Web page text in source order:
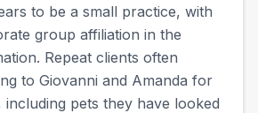
to be a small practice, with
group affiliation in the
Repeat clients often
to Giovanni and Amanda for
pets they have looked